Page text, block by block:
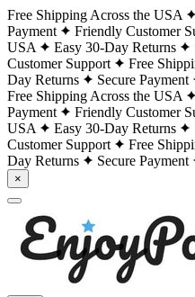
Free Shipping Across the USA
Payment
Friendly Customer
USA
Easy 30-Day Returns
Customer Support
Free
Day Returns
Secure Payment
Free Shipping Across the USA
Payment
Friendly Customer
USA
Easy 30-Day Returns
Customer Support
Free
Day Returns
Secure Payment
×